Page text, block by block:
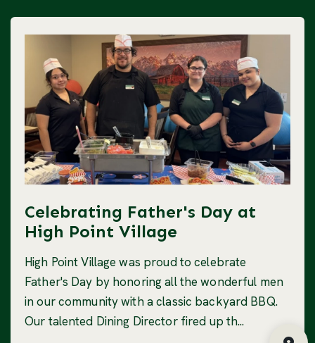
Celebrating Father's Day at
High Point Village
High Point Village was proud to celebrate
Father's Day by honoring all the wonderful men
in our community with a classic backyard BBQ.
Our talented Dining Director fired up th...